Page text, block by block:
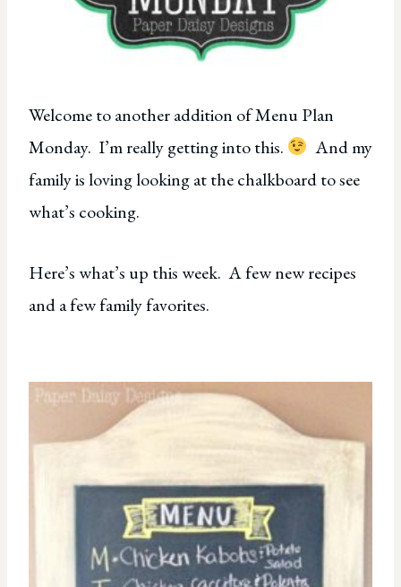
Welcome to another addition of Menu Plan
Monday. I’m really getting into this.
And my
family is loving looking at the chalkboard to see
what’s cooking.
Here’s what’s up this week. A few new recipes
and a few family favorites.